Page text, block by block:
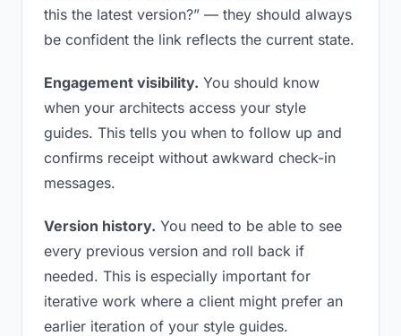
this the latest version?” — they should always
be confident the link reflects the current state.
Engagement visibility. You should know
when your architects access your style
guides. This tells you when to follow up and
confirms receipt without awkward check-in
messages.
Version history. You need to be able to see
every previous version and roll back if
needed. This is especially important for
iterative work where a client might prefer an
earlier iteration of your style guides.